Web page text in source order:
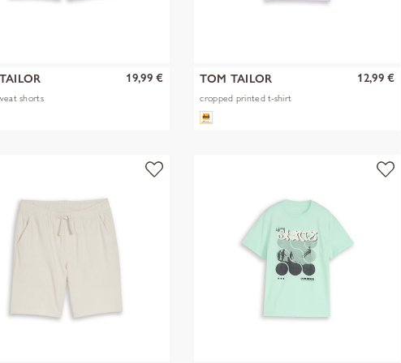
shorts
19,99 € TOM TAILOR
cropped printed t-shirt
12,99 €